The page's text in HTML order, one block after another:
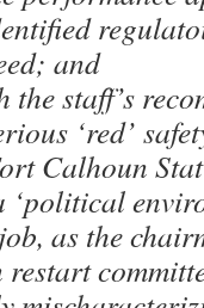
and
staff’s
‘red’
Calhoun
as the